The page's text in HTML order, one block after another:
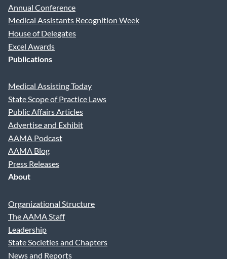
Annual Conference
Medical Assistants Recognition Week
House of Delegates
Excel Awards
Publications
Medical Assisting Today
State Scope of Practice Laws
Public Affairs Articles
Advertise and Exhibit
AAMA Podcast
AAMA Blog
Press Releases
About
Organizational Structure
The AAMA Staff
Leadership
State Societies and Chapters
News and Reports